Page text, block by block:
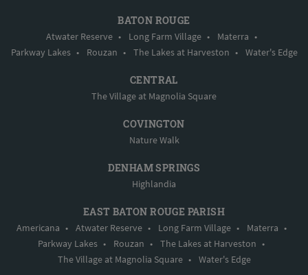
BATON ROUGE
Atwater Reserve • Long Farm Village • Materra •
Parkway Lakes • Rouzan • The Lakes at Harveston • Water's Edge
CENTRAL
The Village at Magnolia Square
COVINGTON
Nature Walk
DENHAM SPRINGS
Highlandia
EAST BATON ROUGE PARISH
Americana • Atwater Reserve • Long Farm Village • Materra •
Parkway Lakes • Rouzan • The Lakes at Harveston •
The Village at Magnolia Square • Water's Edge